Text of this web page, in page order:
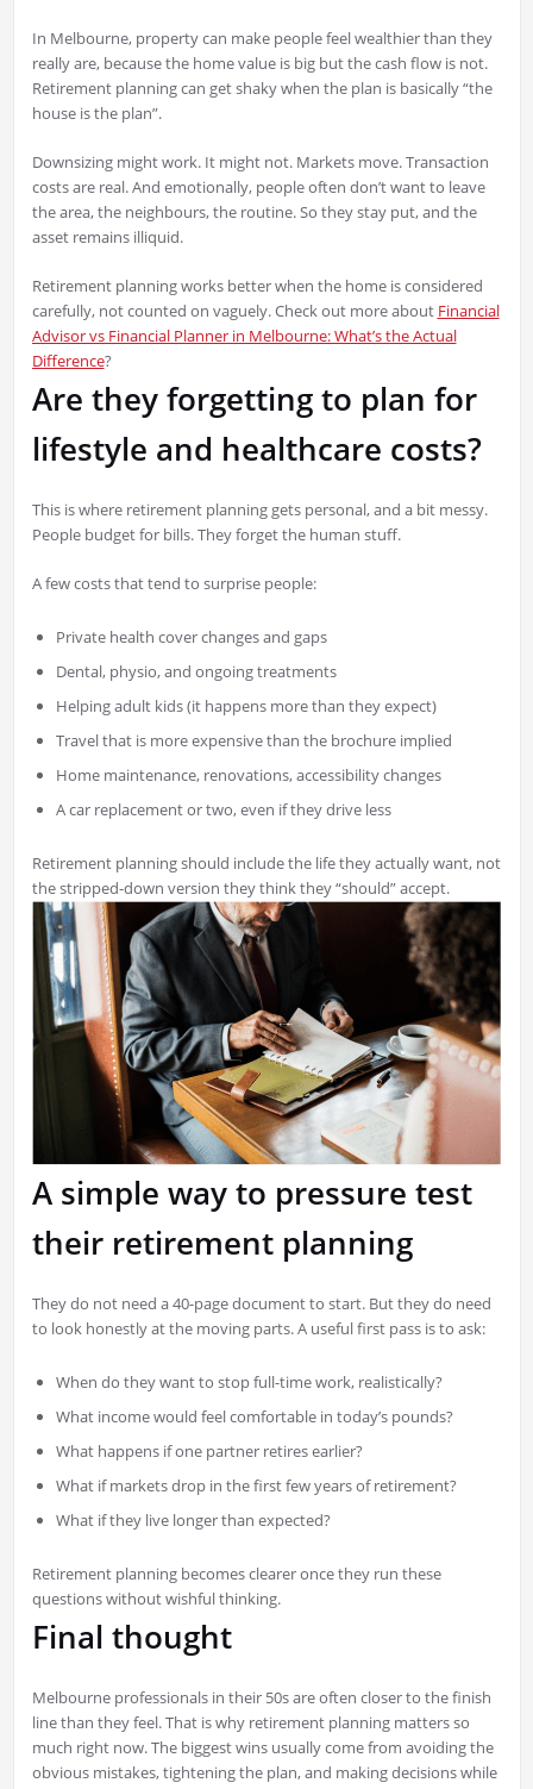
In Melbourne, property can make people feel wealthier than they
really are, because the home value is big but the cash flow is not.
Retirement planning can get shaky when the plan is basically “the
house is the plan”.
Downsizing might work. It might not. Markets move. Transaction
costs are real. And emotionally, people often don’t want to leave
the area, the neighbours, the routine. So they stay put, and the
asset remains illiquid.
Retirement planning works better when the home is considered
carefully, not counted on vaguely. Check out more about Financial
Advisor vs Financial Planner in Melbourne: What’s the Actual
Difference?
Are they forgetting to plan for
lifestyle and healthcare costs?
This is where retirement planning gets personal, and a bit messy.
People budget for bills. They forget the human stuff.
A few costs that tend to surprise people:
Private health cover changes and gaps
Dental, physio, and ongoing treatments
Helping adult kids (it happens more than they expect)
Travel that is more expensive than the brochure implied
Home maintenance, renovations, accessibility changes
A car replacement or two, even if they drive less
Retirement planning should include the life they actually want, not
the stripped-down version they think they “should” accept.
A simple way to pressure test
their retirement planning
They do not need a 40-page document to start. But they do need
to look honestly at the moving parts. A useful first pass is to ask:
When do they want to stop full-time work, realistically?
What income would feel comfortable in today’s pounds?
What happens if one partner retires earlier?
What if markets drop in the first few years of retirement?
What if they live longer than expected?
Retirement planning becomes clearer once they run these
questions without wishful thinking.
Final thought
Melbourne professionals in their 50s are often closer to the finish
line than they feel. That is why retirement planning matters so
much right now. The biggest wins usually come from avoiding the
obvious mistakes, tightening the plan, and making decisions while